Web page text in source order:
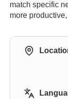
match specific
more